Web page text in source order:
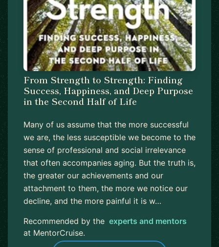
From Strength to Strength: Finding
Success, Happiness, and Deep Purpose
in the Second Half of Life
Many of us assume that the more successful
we are, the less susceptible we become to the
sense of professional and social irrelevance
that often accompanies aging. But the truth is,
the greater our achievements and our
attachment to them, the more we notice our
decline, and the more painful it is w…
Recommended by the experts and mentors
at MentorCruise.